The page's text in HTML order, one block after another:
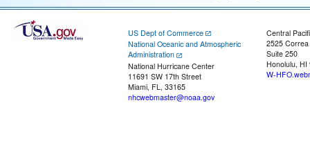
US Dept of Commerce
National Oceanic and Atmospheric
Administration
National Hurricane Center
11691 SW 17th Street
Miami, FL, 33165
nhcwebmaster@noaa.gov
Central
2525
Suite 250
Honolulu, HI
W-